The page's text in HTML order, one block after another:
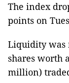
The index
points on
Liquidity was
shares worth
million)